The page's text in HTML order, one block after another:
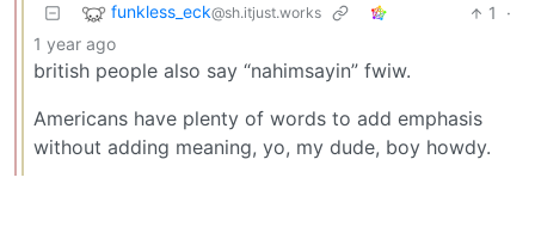
funkless_eck@sh.itjust.works 1
·
1 year ago
british people also say “nahimsayin” fwiw.
Americans have plenty of words to add emphasis
without adding meaning, yo, my dude, boy howdy.